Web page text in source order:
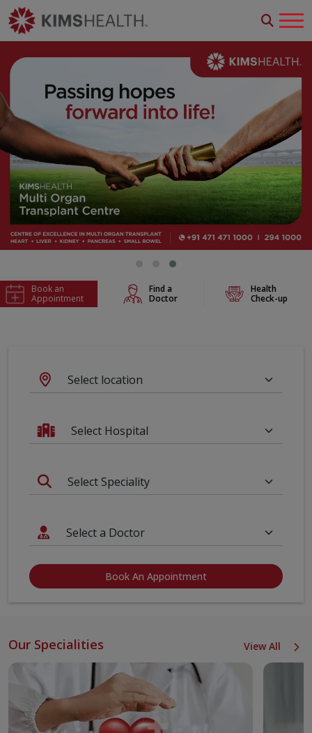
Book an
Appointment
Find a
Doctor
Health
Check-up
Book An Appointment
Our Specialities View All